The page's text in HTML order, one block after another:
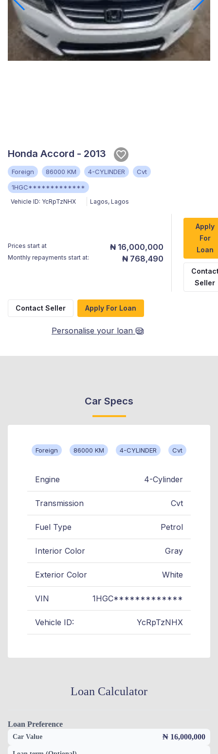
Honda Accord - 2013
Foreign 86000 KM 4-CYLINDER
Cvt
1HGC*************
Vehicle ID: YcRpTzNHX Lagos, Lagos
Prices start at ₦ 16,000,000
Monthly repayments start at: ₦ 768,490
Apply
For
Loan
Seller
Contact Seller Apply For Loan
Personalise your loan
Car Specs
Foreign 86000 KM 4-CYLINDER Cvt
Engine 4-Cylinder
Transmission Cvt
Fuel Type Petrol
Interior Color Gray
Exterior Color White
VIN 1HGC*************
Vehicle ID: YcRpTzNHX
Loan Calculator
Loan Preference
Car Value ₦ 16,000,000